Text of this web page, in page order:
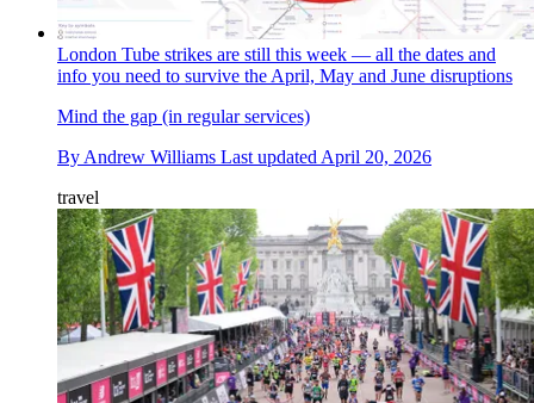
London Tube strikes are still this week — all the dates and
info you need to survive the April, May and June disruptions
Mind the gap (in regular services)
By Andrew Williams Last updated April 20, 2026
travel